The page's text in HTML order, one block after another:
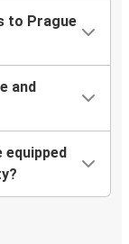
to Prague
and